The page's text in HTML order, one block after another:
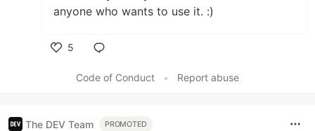
anyone who wants to use it. :)
5
Code of Conduct
• Report abuse
The DEV Team PROMOTED